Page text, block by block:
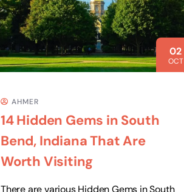
02
OCT
AHMER
14 Hidden Gems in South
Bend, Indiana That Are
Worth Visiting